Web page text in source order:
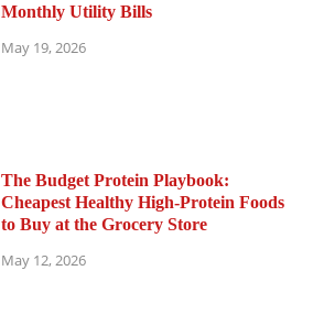
Monthly Utility Bills
May 19, 2026
The Budget Protein Playbook:
Cheapest Healthy High-Protein Foods
to Buy at the Grocery Store
May 12, 2026